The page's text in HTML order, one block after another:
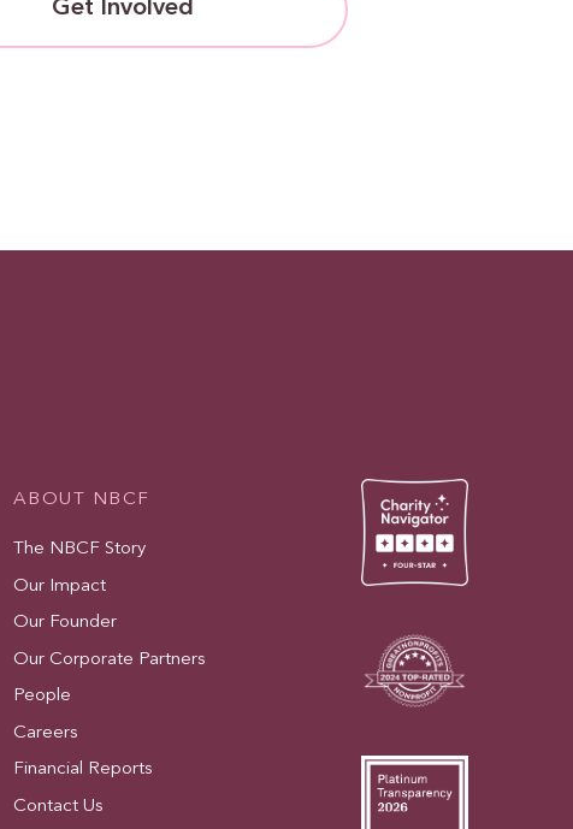
Get Involved
ABOUT NBCF
The NBCF Story
Our Impact
Our Founder
Our Corporate Partners
People
Careers
Financial Reports
Contact Us